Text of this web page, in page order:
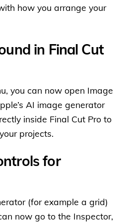
how you arrange your
in Final Cut
you can now open Image
AI image generator
inside Final Cut Pro to
projects.
for
(for example a grid)
now go to the Inspector,